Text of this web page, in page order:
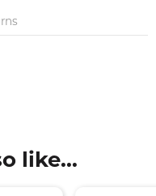
like...